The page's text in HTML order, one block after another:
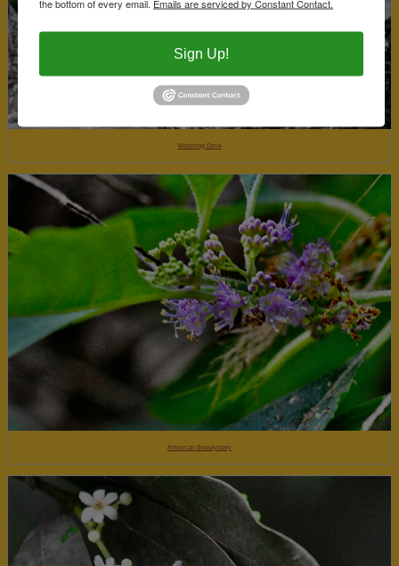
Mourning Dove
American Beautyberry
the bottom of every email. Emails are serviced by Constant Contact.
Sign Up!